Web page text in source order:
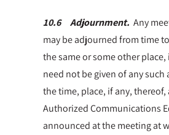
10.6 Adjournment. Any
may be adjourned from time
the same or some other
need not be given of any
the time, place, if any,
Authorized Communications
announced at the meeting at